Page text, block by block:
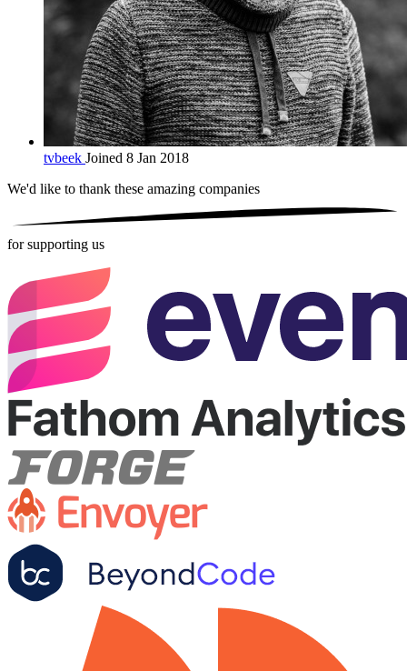
tvbeek Joined 8 Jan 2018
We'd like to thank these amazing companies
for supporting us